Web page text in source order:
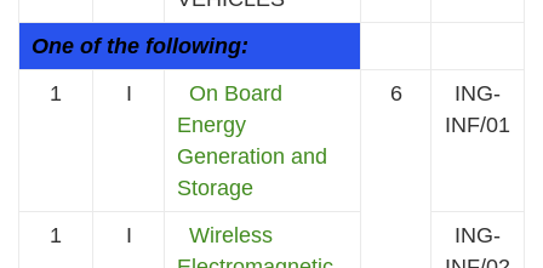
One of the following:
1
I
On Board
Energy
Generation and
Storage
6
ING-
INF/01
1 I
Wireless
ING-